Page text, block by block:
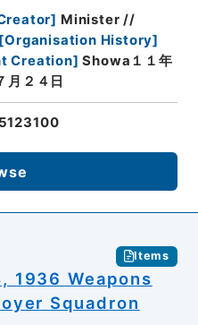
] Minister //
[Organisation History]
Creation] Showa１１年
月２４日
Items
1936 Weapons
Squadron